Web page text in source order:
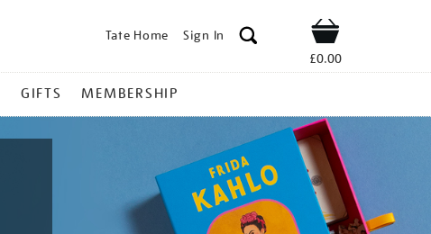
Tate Home Sign In Shop
£0.00
GIFTS MEMBERSHIP